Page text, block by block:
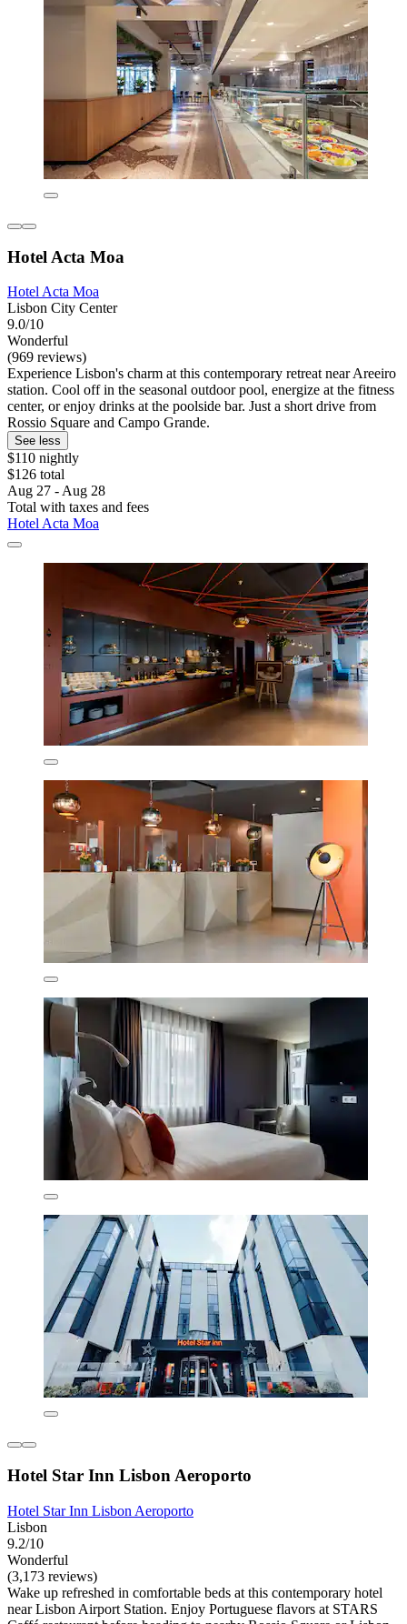
Hotel Acta Moa
Hotel Acta Moa
Lisbon City Center
9.0/10
Wonderful
(969 reviews)
Experience Lisbon's charm at this contemporary retreat near Areeiro
station. Cool off in the seasonal outdoor pool, energize at the fitness
center, or enjoy drinks at the poolside bar. Just a short drive from
Rossio Square and Campo Grande.
See less
$110 nightly
$126 total
Aug 27 - Aug 28
Total with taxes and fees
Hotel Acta Moa
Hotel Star Inn Lisbon Aeroporto
Hotel Star Inn Lisbon Aeroporto
Lisbon
9.2/10
Wonderful
(3,173 reviews)
Wake up refreshed in comfortable beds at this contemporary hotel
near Lisbon Airport Station. Enjoy Portuguese flavors at STARS